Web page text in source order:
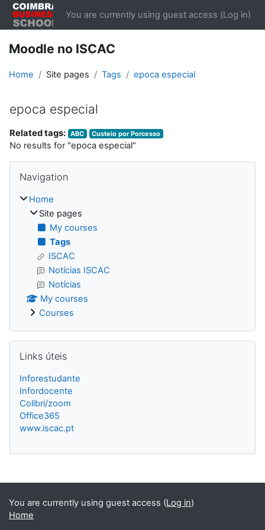
Skip to main content
You are currently using guest access (Log in)
Moodle no ISCAC
Home Site pages Tags epoca especial
epoca especial
Related tags: ABC Custeio por Porcesso
No results for "epoca especial"
Blocks
Navigation
Home
Site pages
My courses
Tags
ISCAC
Notícias ISCAC
Notícias
My courses
Courses
Links úteis
Inforestudante
Infordocente
Colibri/zoom
Office365
www.iscac.pt
Blocks
You are currently using guest access (Log in)
Home